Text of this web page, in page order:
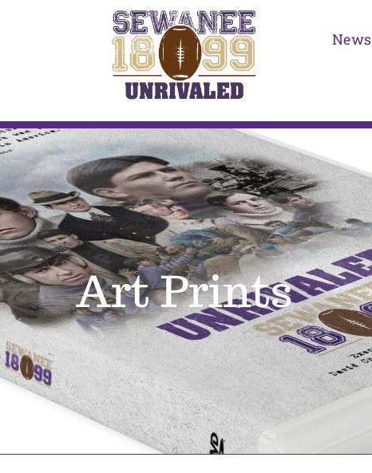
News
Art Prints